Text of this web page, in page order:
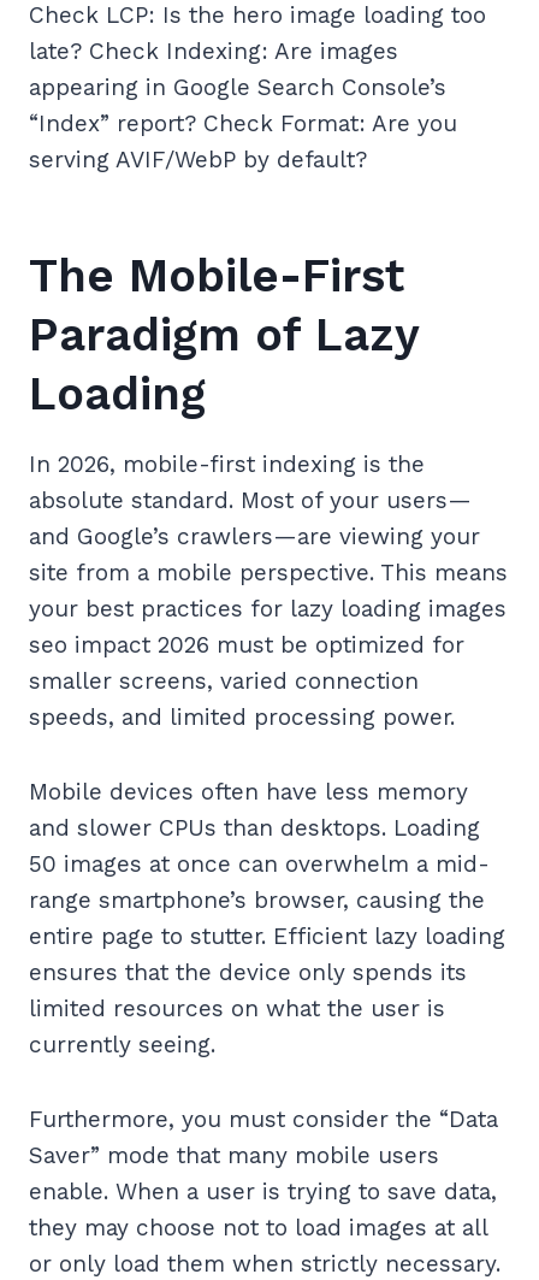
Check LCP: Is the hero image loading too
late? Check Indexing: Are images
appearing in Google Search Console’s
“Index” report? Check Format: Are you
serving AVIF/WebP by default?
The Mobile-First
Paradigm of Lazy
Loading
In 2026, mobile-first indexing is the
absolute standard. Most of your users—
and Google’s crawlers—are viewing your
site from a mobile perspective. This means
your best practices for lazy loading images
seo impact 2026 must be optimized for
smaller screens, varied connection
speeds, and limited processing power.
Mobile devices often have less memory
and slower CPUs than desktops. Loading
50 images at once can overwhelm a mid-
range smartphone’s browser, causing the
entire page to stutter. Efficient lazy loading
ensures that the device only spends its
limited resources on what the user is
currently seeing.
Furthermore, you must consider the “Data
Saver” mode that many mobile users
enable. When a user is trying to save data,
they may choose not to load images at all
or only load them when strictly necessary.